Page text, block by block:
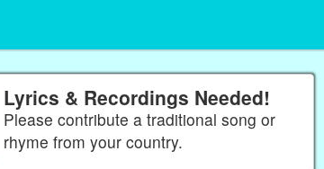
Lyrics & Recordings Needed!
Please contribute a traditional song or
rhyme from your country.